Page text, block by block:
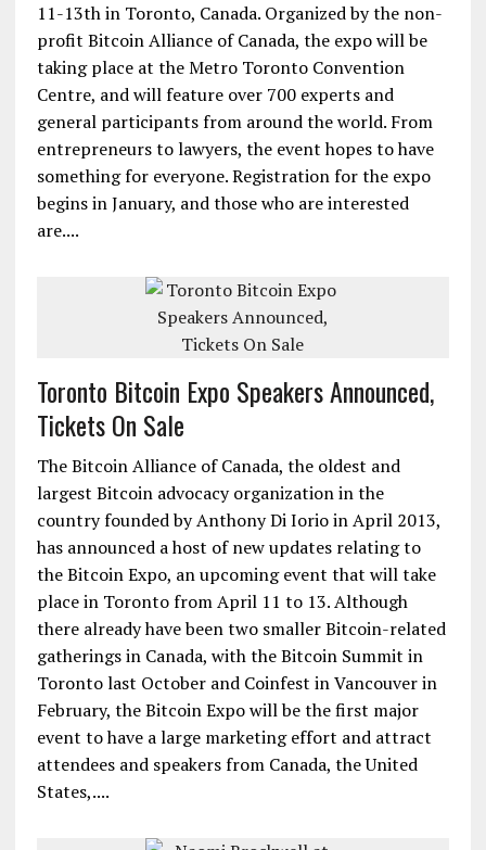
11-13th in Toronto, Canada. Organized by the non-
profit Bitcoin Alliance of Canada, the expo will be
taking place at the Metro Toronto Convention
Centre, and will feature over 700 experts and
general participants from around the world. From
entrepreneurs to lawyers, the event hopes to have
something for everyone. Registration for the expo
begins in January, and those who are interested
are....
Toronto Bitcoin Expo Speakers Announced,
Tickets On Sale
The Bitcoin Alliance of Canada, the oldest and
largest Bitcoin advocacy organization in the
country founded by Anthony Di Iorio in April 2013,
has announced a host of new updates relating to
the Bitcoin Expo, an upcoming event that will take
place in Toronto from April 11 to 13. Although
there already have been two smaller Bitcoin-related
gatherings in Canada, with the Bitcoin Summit in
Toronto last October and Coinfest in Vancouver in
February, the Bitcoin Expo will be the first major
event to have a large marketing effort and attract
attendees and speakers from Canada, the United
States,....